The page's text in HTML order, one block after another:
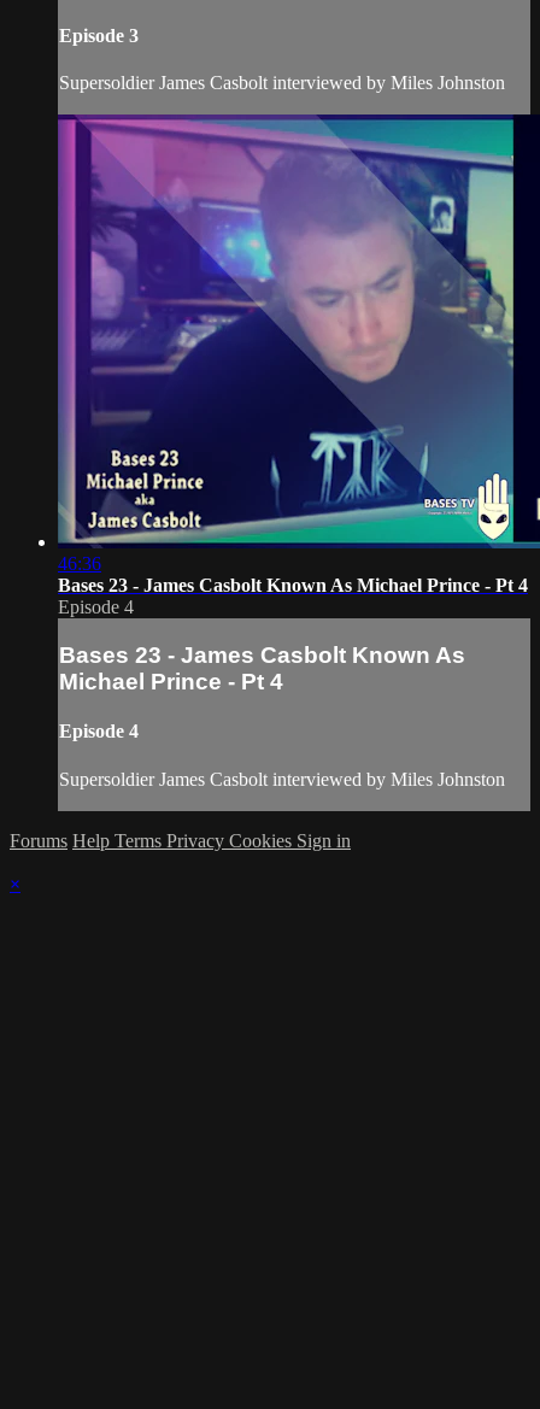
Episode 3
Supersoldier James Casbolt interviewed by Miles Johnston
46:36
Bases 23 - James Casbolt Known As Michael Prince - Pt 4
Episode 4
Bases 23 - James Casbolt Known As
Michael Prince - Pt 4
Episode 4
Supersoldier James Casbolt interviewed by Miles Johnston
Forums Help Terms Privacy Cookies Sign in
×